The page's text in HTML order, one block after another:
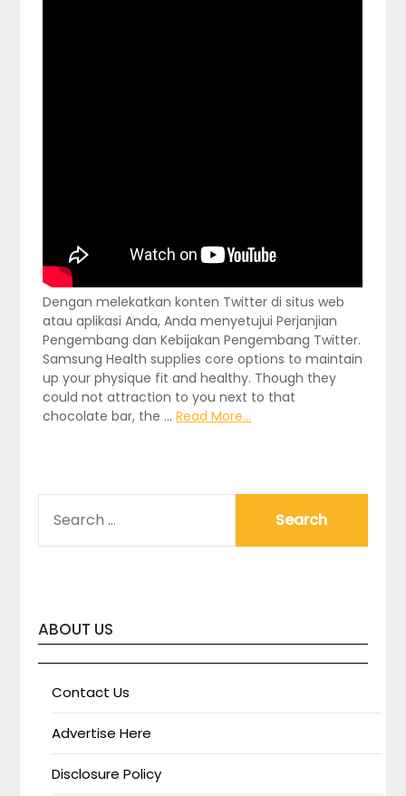
Dengan melekatkan konten Twitter di situs web
atau aplikasi Anda, Anda menyetujui Perjanjian
Pengembang dan Kebijakan Pengembang Twitter.
Samsung Health supplies core options to maintain
up your physique fit and healthy. Though they
could not attraction to you next to that
chocolate bar, the …Read More...
FOR:
ABOUT US
Contact Us
Advertise Here
Disclosure Policy